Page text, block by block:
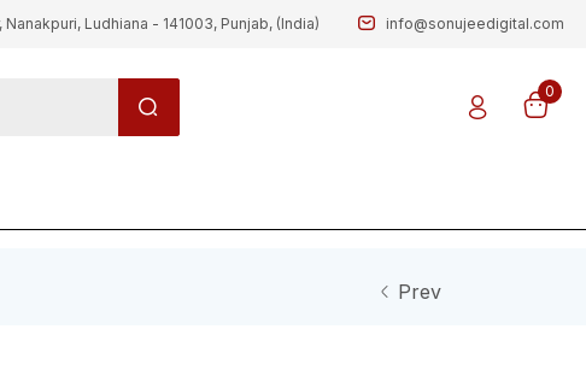
Nanakpuri, Ludhiana - 141003, Punjab, (India) info@sonujeedigital.com
0
Prev